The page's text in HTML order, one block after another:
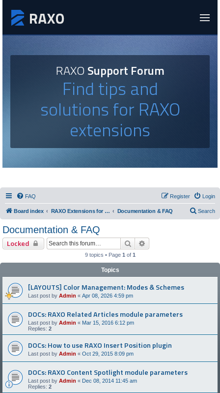
RAXOSupport Forum
Find tips and
solutions for RAXO
extensions
FAQ Login
Register
Board index RAXO Extensions for Joomla! Documentation & FAQ Search
Documentation & FAQ
Locked Search
9 topics • Page 1 of 1
Topics
[LAYOUTS] Color Management: Modes & Schemes
Last post by Admin « Apr 08, 2026 4:59 pm
DOCs: RAXO Related Articles module parameters
Last post by Admin « Mar 15, 2016 6:12 pm
Replies: 2
DOCs: How to use RAXO Insert Position plugin
Last post by Admin « Oct 29, 2015 8:09 pm
DOCs: RAXO Content Spotlight module parameters
Last post by Admin « Dec 08, 2014 11:45 am
Replies: 2